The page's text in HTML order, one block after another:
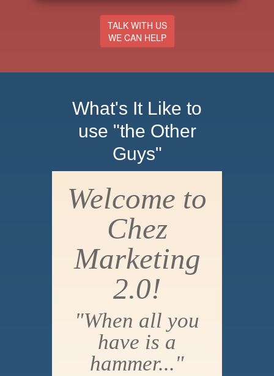
TALK WITH US
WE CAN HELP
What's It Like to
use "the Other
Guys"
Welcome to
Chez
Marketing
2.0!
"When all you
have is a
hammer..."